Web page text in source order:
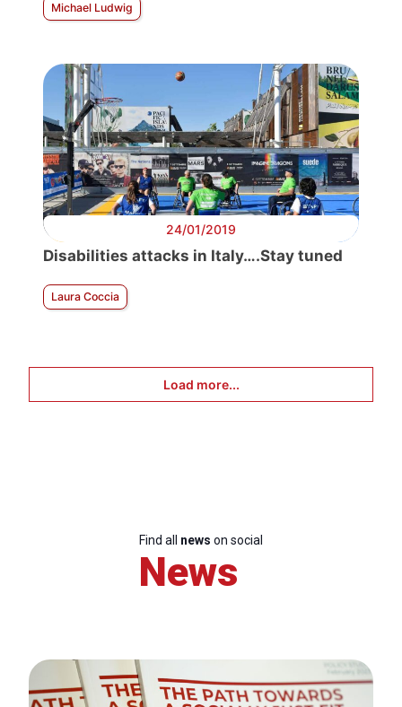
Michael Ludwig
24/01/2019
Disabilities attacks in Italy….Stay tuned
Laura Coccia
Load more...
Find all news on social
News